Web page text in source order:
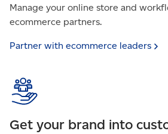
Manage your online store and
ecommerce partners.
Partner with ecommerce leaders
Get your brand into